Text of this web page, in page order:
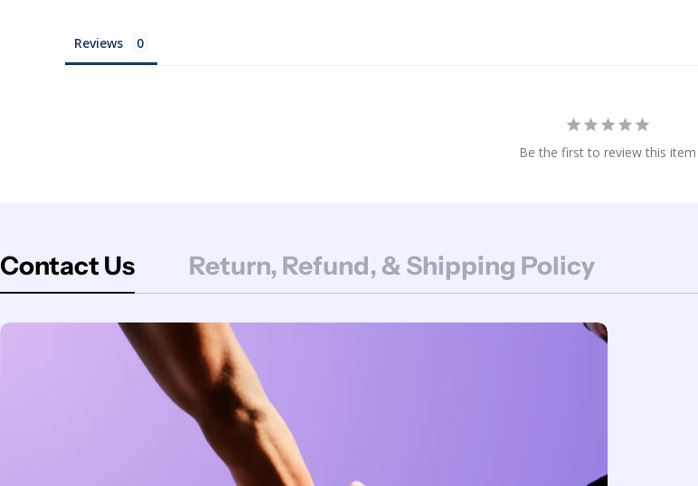
Reviews
Be the first to review this item
Contact Us Return, Refund, & Shipping Policy